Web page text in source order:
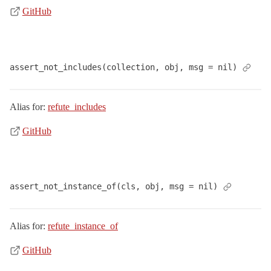
GitHub
assert_not_includes(collection, obj, msg = nil)
Alias for: refute_includes
GitHub
assert_not_instance_of(cls, obj, msg = nil)
Alias for: refute_instance_of
GitHub